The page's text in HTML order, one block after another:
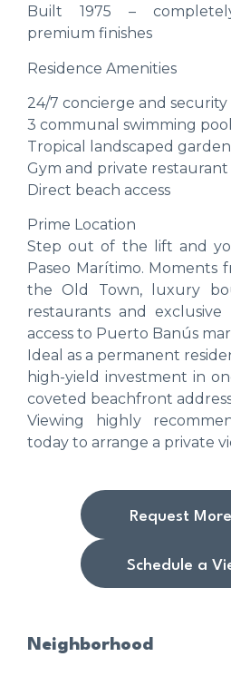
Built 1975 –
premium finishes
Residence Amenities
24/7 concierge and security
3 communal swimming
Tropical landscaped
Gym and private restaurant
Direct beach access
Prime Location
Step out of the lift and
Paseo Marítimo. Moments
the Old Town, luxury
restaurants and
access to Puerto Banús
Ideal as a permanent
high-yield investment in
coveted beachfront
Viewing highly
today to arrange a private
Request
Schedule a
Neighborhood